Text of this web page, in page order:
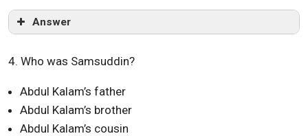
Answer
4. Who was Samsuddin?
Abdul Kalam’s father
Abdul Kalam’s brother
Abdul Kalam’s cousin